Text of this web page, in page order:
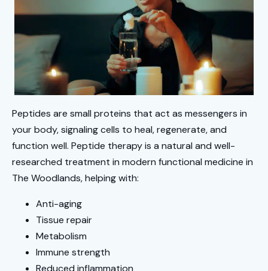
Peptides are small proteins that act as messengers in
your body, signaling cells to heal, regenerate, and
function well. Peptide therapy is a natural and well-
researched treatment in modern functional medicine in
The Woodlands, helping with:
Anti-aging
Tissue repair
Metabolism
Immune strength
Reduced inflammation